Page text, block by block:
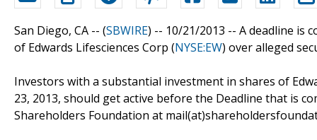
San Diego, CA -- (SBWIRE) -- 10/21/2013 -- A deadline is
of Edwards Lifesciences Corp (NYSE:EW) over alleged
Investors with a substantial investment in shares of
23, 2013, should get active before the Deadline that is
Shareholders Foundation at